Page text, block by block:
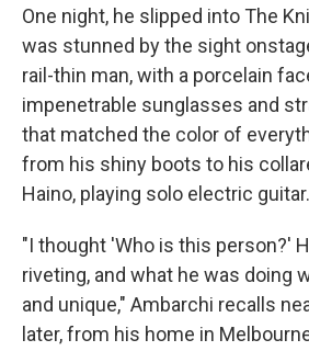
One night, he slipped into The
was stunned by the sight
rail-thin man, with a porcelain
impenetrable sunglasses and
that matched the color of
from his shiny boots to his
Haino, playing solo electric guitar.
"I thought 'Who is this person?'
riveting, and what he was doing
and unique," Ambarchi recalls
later, from his home in